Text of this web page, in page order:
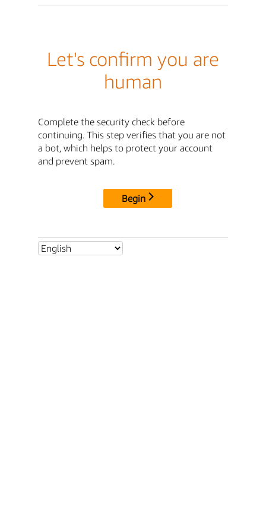
Let's confirm you are
human
Complete the security check before
continuing. This step verifies that you are not
a bot, which helps to protect your account
and prevent spam.
Begin